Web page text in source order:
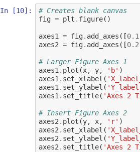
In [10]:
# Creates blank canvas
fig = plt . figure()
axes1 = fig. add_axes ([0.1
axes2 = fig. add_axes ([0.2
# Larger Figure Axes 1
axes1 . plot (x, y, 'b' )
axes1 . set_xlabel (
axes1 . set_ylabel (
axes1 . set_title( 'Axes 2
# Insert Figure Axes 2
axes2 . plot (y, x, 'r' )
axes2 . set_xlabel (
axes2 . set_ylabel (
axes2 . set_title( 'Axes 2